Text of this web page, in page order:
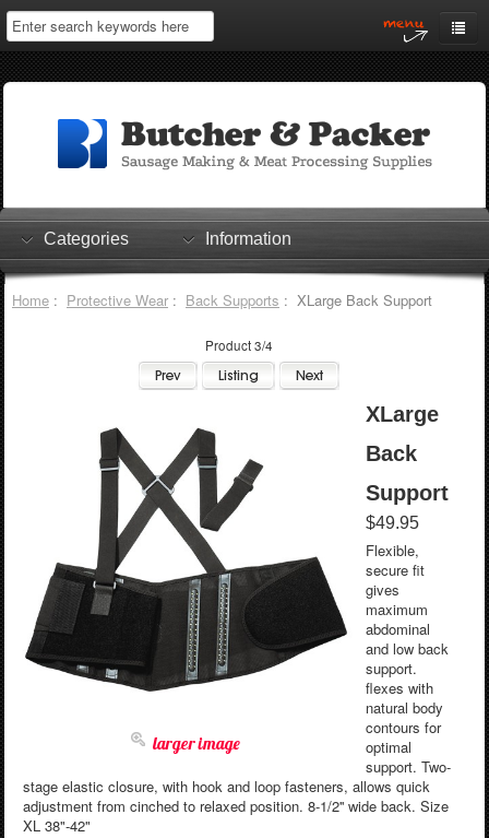
Home
Log In
Shopping Cart
Checkout
Categories Information
Home: Protective Wear: Back Supports : XLarge Back Support
Product 3/4
larger image
XLarge
Back
Support
$49.95
Flexible,
secure fit
gives
maximum
abdominal
and low back
support.
flexes with
natural body
contours for
optimal
support. Two-
stage elastic closure, with hook and loop fasteners, allows quick
adjustment from cinched to relaxed position. 8-1/2'' wide back. Size
XL 38"-42"